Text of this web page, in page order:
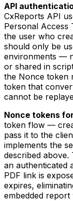
API
CxReports API
Personal Access
the user who
should only be
environments —
or shared in
the Nonce token
token that
cannot be
Nonce tokens
token flow —
pass it to the
implements the
described
an authenticated
PDF link is
expires,
embedded report